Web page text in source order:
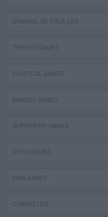
CHANNEL OF COLA CAO
THIEVES GAMES
POLITICAL GAMES
FAMOUS GAMES
SUPERHERO GAMES
STICK GAMES
POKI GAMES
CURIOSITIES